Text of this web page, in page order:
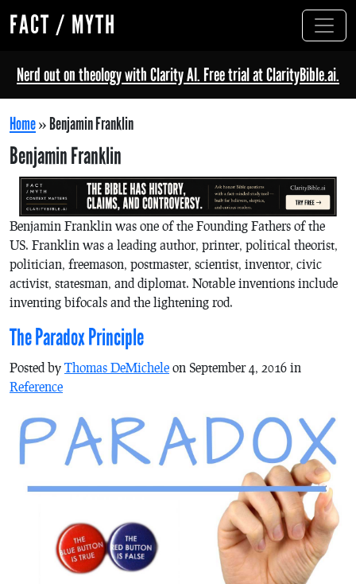
FACT / MYTH
Nerd out on theology with Clarity AI. Free trial at ClarityBible.ai.
Home»Benjamin Franklin
Benjamin Franklin
Benjamin Franklin was one of the Founding Fathers of the
US. Franklin was a leading author, printer, political theorist,
politician, freemason, postmaster, scientist, inventor, civic
activist, statesman, and diplomat. Notable inventions include
inventing bifocals and the lightening rod.
The Paradox Principle
Posted by Thomas DeMichele on September 4, 2016 in
Reference